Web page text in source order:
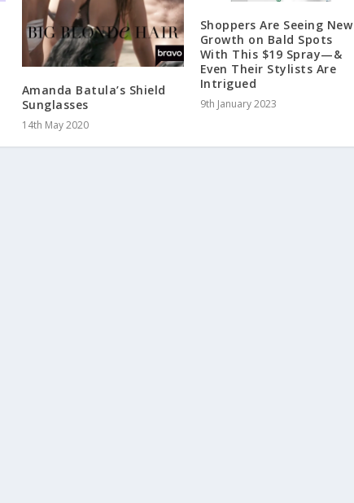
Amanda Batula’s Shield
Sunglasses
14th May 2020
Shoppers Are Seeing New
Growth on Bald Spots
With This $19 Spray—&
Even Their Stylists Are
Intrigued
9th January 2023